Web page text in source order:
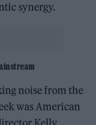
synergy.
noise from the
was American